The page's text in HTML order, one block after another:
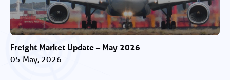
Freight Market Update – May 2026
05 May, 2026